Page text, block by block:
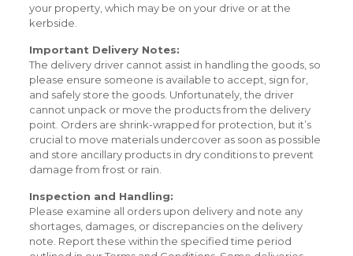
your property, which may be on your drive or at the
kerbside.
Important Delivery Notes:
The delivery driver cannot assist in handling the goods, so
please ensure someone is available to accept, sign for,
and safely store the goods. Unfortunately, the driver
cannot unpack or move the products from the delivery
point. Orders are shrink-wrapped for protection, but it’s
crucial to move materials undercover as soon as possible
and store ancillary products in dry conditions to prevent
damage from frost or rain.
Inspection and Handling:
Please examine all orders upon delivery and note any
shortages, damages, or discrepancies on the delivery
note. Report these within the specified time period